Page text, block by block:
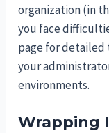
organization (in
you face
page for
your
environments.
Wrapping